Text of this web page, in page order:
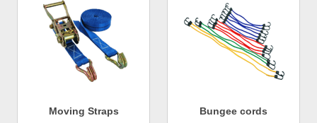
Moving Straps Bungee cords